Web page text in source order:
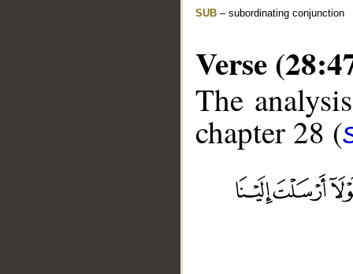
SUB – subordinating conjunction
Verse
The
chapter 28 (